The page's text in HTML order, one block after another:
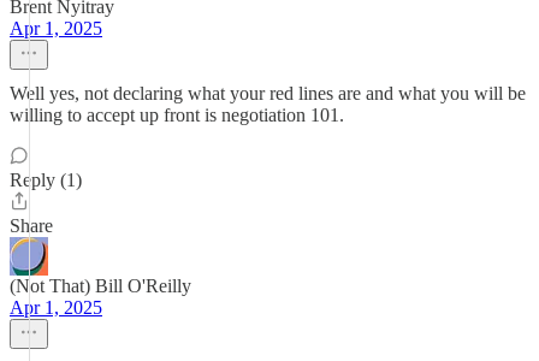
Brent Nyitray
Apr 1, 2025
Well yes, not declaring what your red lines are and what you will be
willing to accept up front is negotiation 101.
Reply (1)
Share
(Not That) Bill O'Reilly
Apr 1, 2025